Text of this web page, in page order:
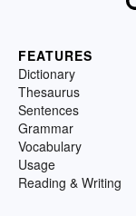
FEATURES
Dictionary
Thesaurus
Sentences
Grammar
Vocabulary
Usage
Reading & Writing